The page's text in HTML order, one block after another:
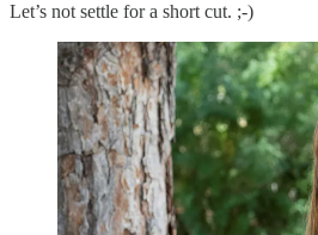
Let’s not settle for a short cut. ;-)